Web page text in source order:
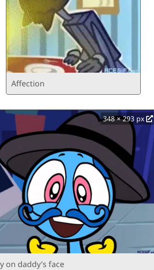
Affection
348 × 293 px
on daddy’s face